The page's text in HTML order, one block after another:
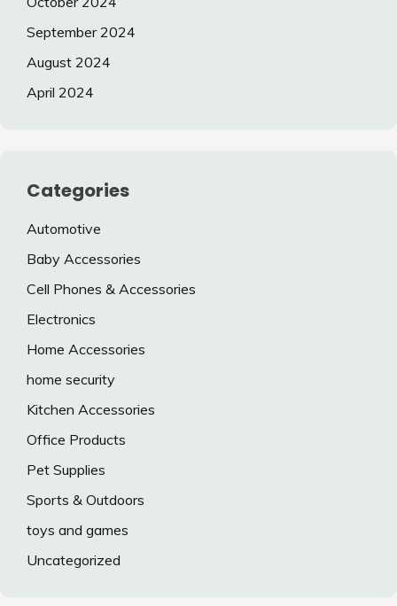
September 2024
August 2024
April 2024
Categories
Automotive
Baby Accessories
Cell Phones & Accessories
Electronics
Home Accessories
home security
Kitchen Accessories
Office Products
Pet Supplies
Sports & Outdoors
toys and games
Uncategorized